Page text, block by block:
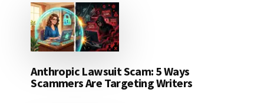
Anthropic Lawsuit Scam: 5 Ways
Scammers Are Targeting Writers